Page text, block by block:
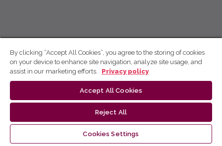
By clicking “Accept All Cookies”, you agree to the storing of cookies
on your device to enhance site navigation, analyze site usage, and
assist in our marketing efforts.
Privacy policy
Accept All Cookies
Reject All
Cookies Settings